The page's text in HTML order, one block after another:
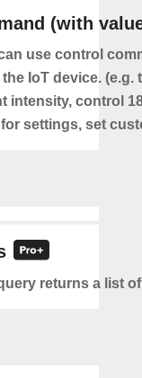
(with
use control
IoT device. (e.g.
intensity, control
settings, set
returns a list